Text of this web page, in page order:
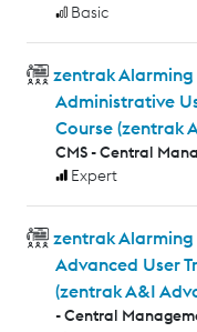
Basic
zentrak
Administrative
Course (zentrak
CMS - Central
Expert
zentrak
Advanced User
(zentrak A&I
- Central